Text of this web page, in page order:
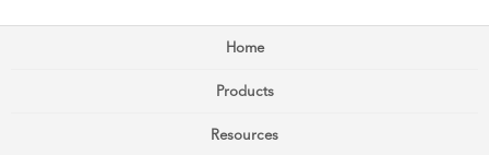
Home
Products
Resources